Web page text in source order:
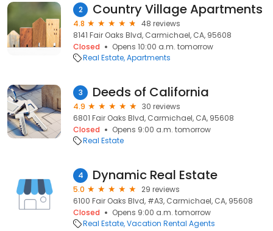
2 Country Village Apartments
4.8
48 reviews
8141 Fair Oaks Blvd, Carmichael, CA, 95608
Closed
Opens 10:00 a.m. tomorrow
Real Estate Apartments
3 Deeds of California
4.9
30 reviews
6801 Fair Oaks Blvd, Carmichael, CA, 95608
Closed
Opens 9:00 a.m. tomorrow
Real Estate
4 Dynamic Real Estate
5.0
29 reviews
6100 Fair Oaks Blvd, #A3, Carmichael, CA, 95608
Closed
Opens 9:00 a.m. tomorrow
Real Estate Vacation Rental Agents